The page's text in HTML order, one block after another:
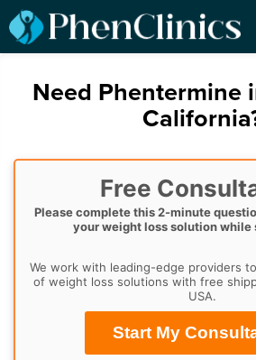
Need Phentermine
Free
Please complete this 2-minute
your weight loss solution while
We work with leading-edge providers
of weight loss solutions with free
USA.
Start My